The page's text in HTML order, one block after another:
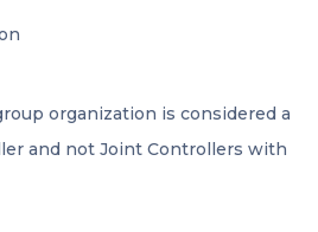
organization is considered a
and not Joint Controllers with